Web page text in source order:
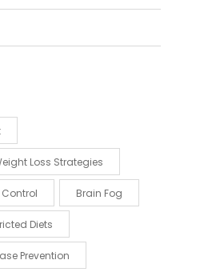
Loss Strategies
Brain Fog
Diets
Prevention